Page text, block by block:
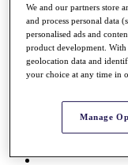
Players
Stats
Q School
Destinations
Full Schedule
All You Need to
We and our partners store
and process personal data
personalised ads and
product development. With
geolocation data and
your choice at any time in
Manage